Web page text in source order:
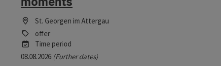
St. Georgen im Attergau
offer
Time period
08.08.2026 (Further dates)